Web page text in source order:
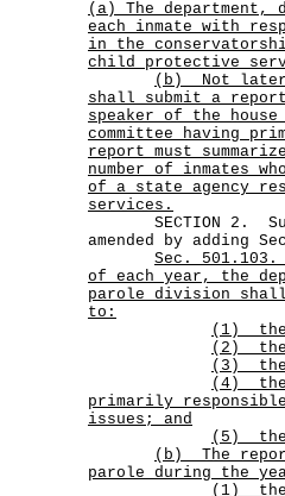
(a) The department,
each inmate with
in the
child protective
(b)
Not later
shall submit a
speaker of the
committee having
report must
number of inmates
of a state agency
services.
SECTION 2.
amended by adding
Sec.
501.103.
of each year, the
parole division
to:
(1) the
(2) the
(3) the
(4)
primarily
issues; and
(5)
(b)
The
parole during the
(1)